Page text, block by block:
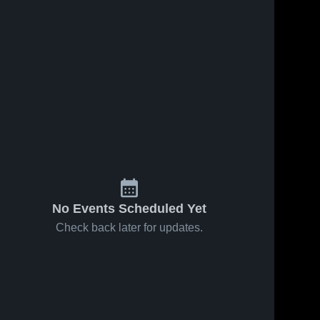
No Events Scheduled Yet
Check back later for updates.